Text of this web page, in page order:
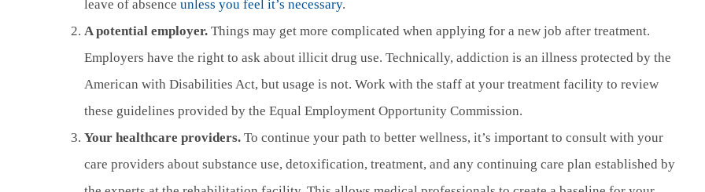
leave of absence unless you feel it’s necessary.
A potential employer. Things may get more complicated when applying for a new job after treatment.
Employers have the right to ask about illicit drug use. Technically, addiction is an illness protected by the
American with Disabilities Act, but usage is not. Work with the staff at your treatment facility to review
these guidelines provided by the Equal Employment Opportunity Commission.
Your healthcare providers. To continue your path to better wellness, it’s important to consult with your
care providers about substance use, detoxification, treatment, and any continuing care plan established by